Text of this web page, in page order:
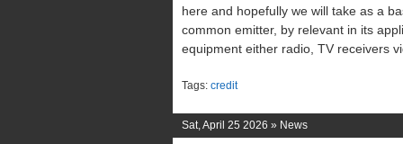
here and hopefully we will take as a
common emitter, by relevant in its
equipment either radio, TV receivers
Tags: credit
Sat, April 25 2026 » News